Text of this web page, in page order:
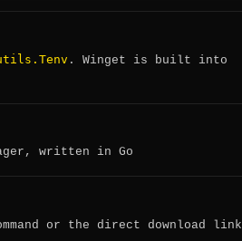
. Winget is built into
written in Go
or the direct download link